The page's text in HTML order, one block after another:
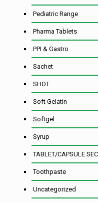
Pediatric Range
Pharma Tablets
PPI & Gastro
Sachet
SHOT
Soft Gelatin
Softgel
Syrup
TABLET/CAPSULE
Toothpaste
Uncategorized